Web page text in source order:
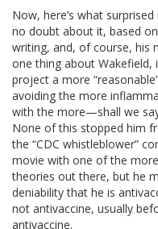
Now, here’s what
no doubt about it, based
writing, and, of course, his
one thing about Wakefield,
project a more
avoiding the more
with the more—shall we
None of this stopped him
the “CDC whistleblower”
movie with one of the
theories out there, but he
deniability that he is
not antivaccine, usually
antivaccine.